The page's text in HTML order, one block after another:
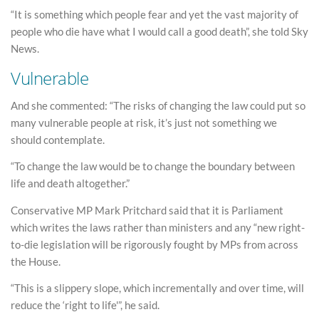
“It is something which people fear and yet the vast majority of
people who die have what I would call a good death”, she told Sky
News.
Vulnerable
And she commented: “The risks of changing the law could put so
many vulnerable people at risk, it’s just not something we
should contemplate.
“To change the law would be to change the boundary between
life and death altogether.”
Conservative MP Mark Pritchard said that it is Parliament
which writes the laws rather than ministers and any “new right-
to-die legislation will be rigorously fought by MPs from across
the House.
“This is a slippery slope, which incrementally and over time, will
reduce the ‘right to life'”, he said.